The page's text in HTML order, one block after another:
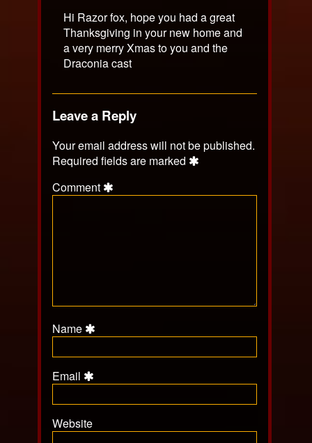
Hi Razor fox, hope you had a great
Thanksgiving in your new home and
a very merry Xmas to you and the
Draconia cast
Leave a Reply
Your email address will not be published.
Required fields are marked
Comment
Name
Email
Website